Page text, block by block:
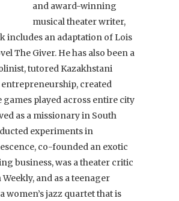
and award-winning
musical theater writer,
includes an adaptation of Lois
The Giver. He has also been a
tutored Kazakhstani
created
games played across entire city
as a missionary in South
experiments in
co-founded an exotic
business, was a theater critic
and as a teenager
women’s jazz quartet that is